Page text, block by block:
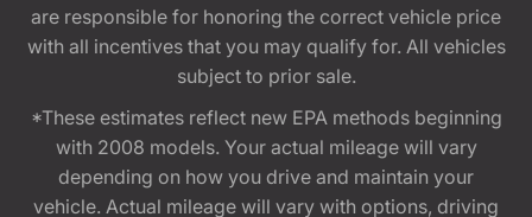
are responsible for honoring the correct vehicle price
with all incentives that you may qualify for. All vehicles
subject to prior sale.
*These estimates reflect new EPA methods beginning
with 2008 models. Your actual mileage will vary
depending on how you drive and maintain your
vehicle. Actual mileage will vary with options, driving